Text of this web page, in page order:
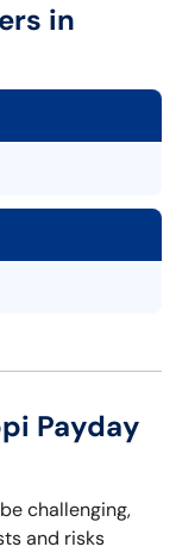
in
Payday
challenging,
and risks